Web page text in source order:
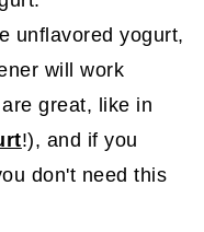
unflavored yogurt,
will work
great, like in
!), and if you
don't need this